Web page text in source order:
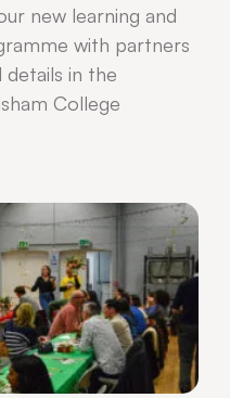
new learning and
with partners
details in the
College